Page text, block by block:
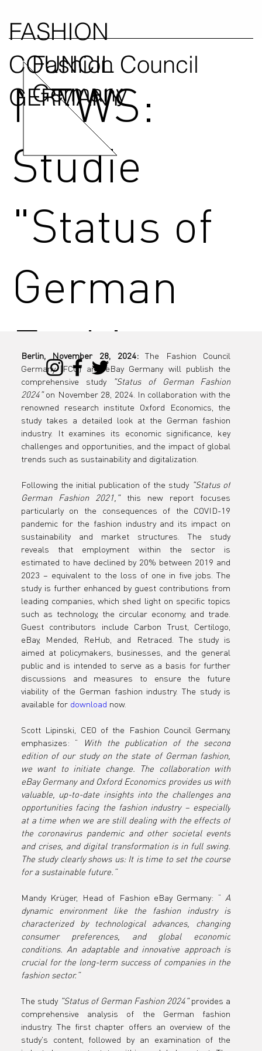
FASHION
COUNCIL
GERMANY
NEWS:
Studie
"Status of
German
Fashion
2024"
Fashion Council
Germany
Berlin, November 28, 2024: The Fashion Council
Germany (FCG) and eBay Germany will publish the
comprehensive study
"Status of German Fashion
2024" on November 28, 2024. In collaboration with the
renowned research institute Oxford Economics, the
study takes a detailed look at the German fashion
industry. It examines its economic significance, key
challenges and opportunities, and the impact of global
trends such as sustainability and digitalization.
Following the initial publication of the study "Status of
German Fashion 2021," this new report focuses
particularly on the consequences of the COVID-19
pandemic for the fashion industry and its impact on
sustainability and market structures. The study
reveals that employment within the sector is
estimated to have declined by 20% between 2019 and
2023 – equivalent to the loss of one in five jobs. The
study is further enhanced by guest contributions from
leading companies, which shed light on specific topics
such as technology, the circular economy, and trade.
Guest contributors include Carbon Trust, Certilogo,
eBay, Mended, ReHub, and Retraced. The study is
aimed at policymakers, businesses, and the general
public and is intended to serve as a basis for further
discussions and measures to ensure the future
viability of the German fashion industry. The study is
available for download now.
Scott Lipinski, CEO of the Fashion Council Germany,
emphasizes: “
With the publication of the second
edition of our study on the state of German fashion,
we want to initiate change. The collaboration with
eBay Germany and Oxford Economics provides us with
valuable, up-to-date insights into the challenges and
opportunities facing the fashion industry – especially
at a time when we are still dealing with the effects of
the coronavirus pandemic and other societal events
and crises, and digital transformation is in full swing.
The study clearly shows us: It is time to set the course
for a sustainable future.”
Mandy Krüger, Head of Fashion eBay Germany: “ A
dynamic environment like the fashion industry is
characterized by technological advances, changing
consumer preferences, and global economic
conditions. An adaptable and innovative approach is
crucial for the long-term success of companies in the
fashion sector.”
The study "Status of German Fashion 2024" provides a
comprehensive analysis of the German fashion
industry. The first chapter offers an overview of the
study's content, followed by an examination of the